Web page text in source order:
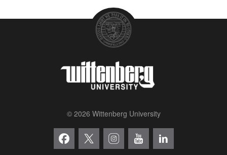
© 2026 Wittenberg University